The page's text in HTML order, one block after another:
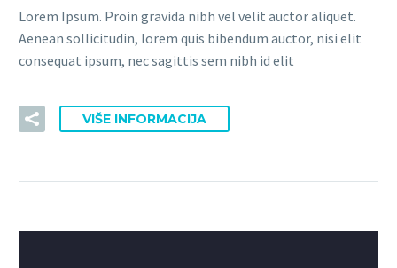
Lorem Ipsum. Proin gravida nibh vel velit auctor aliquet.
Aenean sollicitudin, lorem quis bibendum auctor, nisi elit
consequat ipsum, nec sagittis sem nibh id elit
VIŠE INFORMACIJA